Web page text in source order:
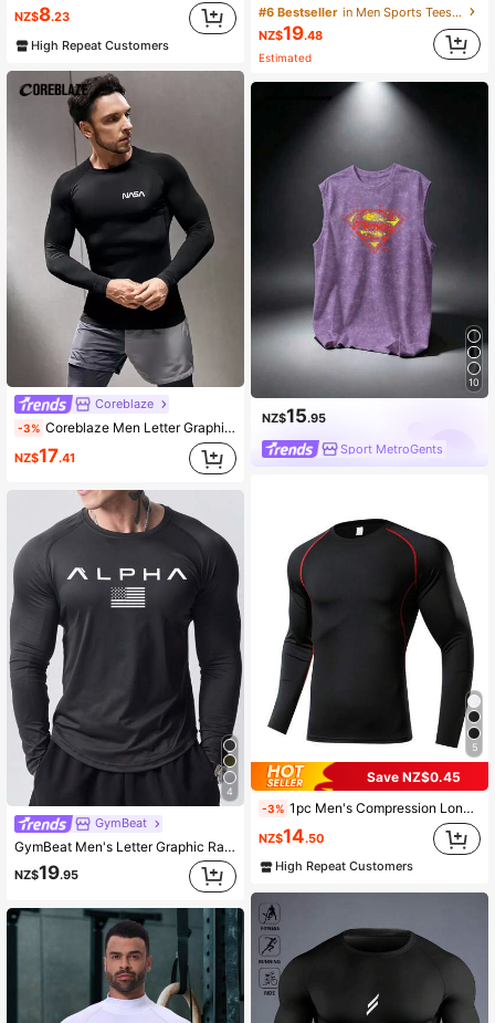
NZ$8.23
High Repeat Customers
Coreblaze
-3% Coreblaze Men Letter Graphic Long Sleeve Sports Tee,Sweat-Wicking 4-Way Stretch Workout Tops,Physique-Enhancing Seamless Slim Fit Compression Shirt For Gym
NZ$17.41
4
GymBeat
GymBeat Men's Letter Graphic Raglan Sleeve Sports Tee,Compression Gym Workout Tops,Fall Breathable Fitted Crew Neck Shirt,Boyfriend Style Plain Fitness Top
NZ$19.95
#6 Bestseller
in Men Sports Tees & Tanks
NZ$19.48
Estimated
10
NZ$15.95
Sport MetroGents
5
Save NZ$0.45
-3% 1pc Men's Compression Long Sleeve Breathable Quick-Dry Fitness Top, Tight Core Workout Base Layer, Moisture-Wicking Black Spring Sports
NZ$14.50
High Repeat Customers